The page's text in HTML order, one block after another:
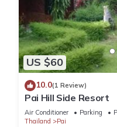
US $60
10.0(1 Review)
Pai Hill Side Resort
Air Conditioner Parking
Thailand
Pai